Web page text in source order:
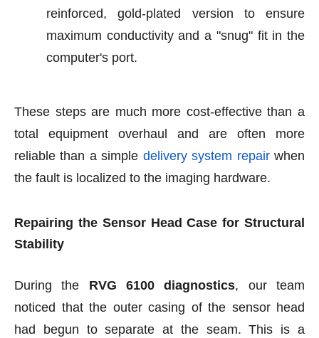
reinforced, gold-plated version to ensure
maximum conductivity and a "snug" fit in the
computer's port.
These steps are much more cost-effective than a
total equipment overhaul and are often more
reliable than a simple delivery system repairwhen
the fault is localized to the imaging hardware.
Repairing the Sensor Head Case for Structural
Stability
During the RVG 6100 diagnostics, our team
noticed that the outer casing of the sensor head
had begun to separate at the seam. This is a